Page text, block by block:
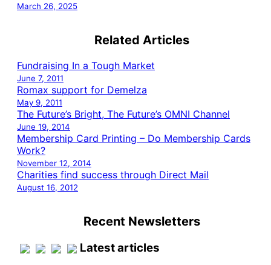
March 26, 2025
Related Articles
Fundraising In a Tough Market
June 7, 2011
Romax support for Demelza
May 9, 2011
The Future’s Bright, The Future’s OMNI Channel
June 19, 2014
Membership Card Printing – Do Membership Cards
Work?
November 12, 2014
Charities find success through Direct Mail
August 16, 2012
Recent Newsletters
Latest articles